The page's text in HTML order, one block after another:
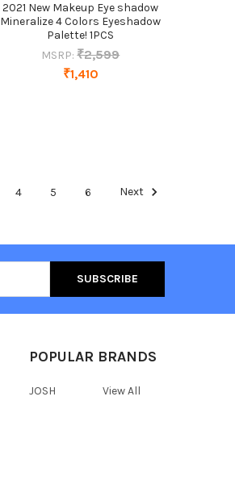
2021 New Makeup Eye shadow
Mineralize 4 Colors Eyeshadow
Palette! 1PCS
MSRP: ₹2,599
₹1,410
4 5 6 Next
POPULAR BRANDS
JOSH View All